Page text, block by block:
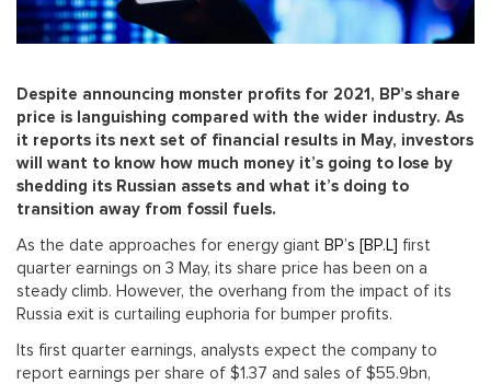
Despite announcing monster profits for 2021, BP’s share
price is languishing compared with the wider industry. As
it reports its next set of financial results in May, investors
will want to know how much money it’s going to lose by
shedding its Russian assets and what it’s doing to
transition away from fossil fuels.
As the date approaches for energy giant BP’s [BP.L] first
quarter earnings on 3 May, its share price has been on a
steady climb. However, the overhang from the impact of its
Russia exit is curtailing euphoria for bumper profits.
Its first quarter earnings, analysts expect the company to
report earnings per share of $1.37 and sales of $55.9bn,